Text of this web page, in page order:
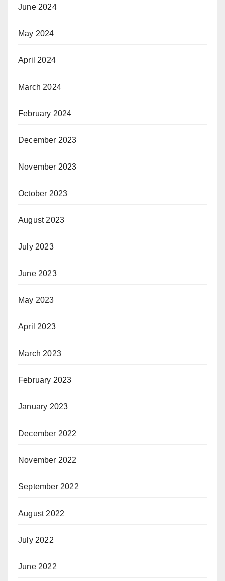
June 2024
May 2024
April 2024
March 2024
February 2024
December 2023
November 2023
October 2023
August 2023
July 2023
June 2023
May 2023
April 2023
March 2023
February 2023
January 2023
December 2022
November 2022
September 2022
August 2022
July 2022
June 2022